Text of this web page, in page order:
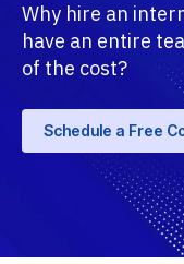
Why hire an
have an entire
of the cost?
Schedule a Free